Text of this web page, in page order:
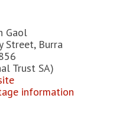
Gaol
Street, Burra
Trust SA)
information